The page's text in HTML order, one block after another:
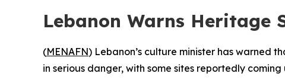
Lebanon Warns Heritage
(MENAFN) Lebanon’s culture minister has warned
in serious danger, with some sites reportedly